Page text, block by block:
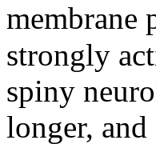
membrane
strongly
spiny
longer,